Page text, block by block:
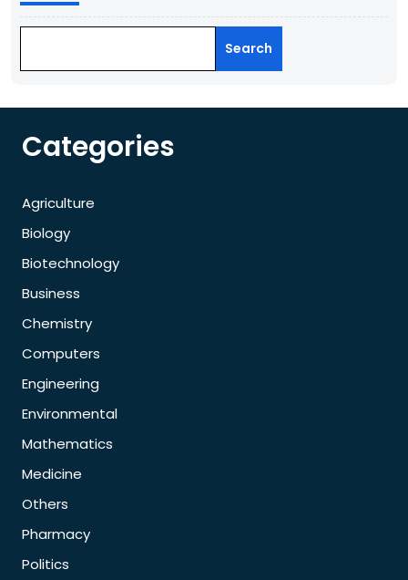
Search
Categories
Agriculture
Biology
Biotechnology
Business
Chemistry
Computers
Engineering
Environmental
Mathematics
Medicine
Others
Pharmacy
Politics